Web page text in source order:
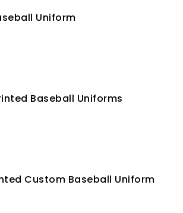
Uniform
Baseball Uniforms
Custom Baseball Uniform